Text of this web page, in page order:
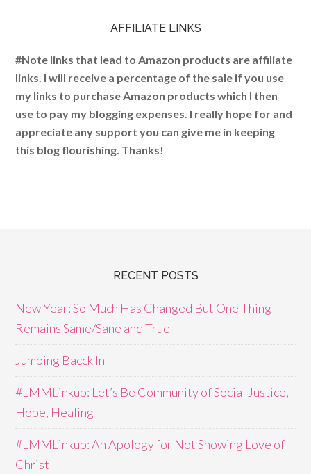
AFFILIATE LINKS
#Note links that lead to Amazon products are affiliate
links. I will receive a percentage of the sale if you use
my links to purchase Amazon products which I then
use to pay my blogging expenses. I really hope for and
appreciate any support you can give me in keeping
this blog flourishing. Thanks!
RECENT POSTS
New Year: So Much Has Changed But One Thing
Remains Same/Sane and True
Jumping Bacck In
#LMMLinkup: Let’s Be Community of Social Justice,
Hope, Healing
#LMMLinkup: An Apology for Not Showing Love of
Christ